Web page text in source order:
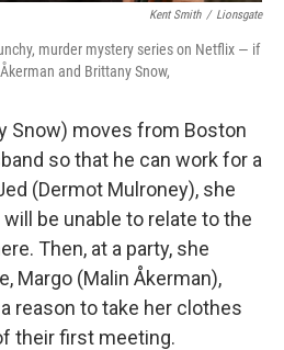
Kent Smith / Lionsgate
murder mystery series on Netflix — if
and Brittany Snow,
Snow) moves from Boston
so that he can work for a
(Dermot Mulroney), she
be unable to relate to the
Then, at a party, she
Margo (Malin Åkerman),
reason to take her clothes
their first meeting.